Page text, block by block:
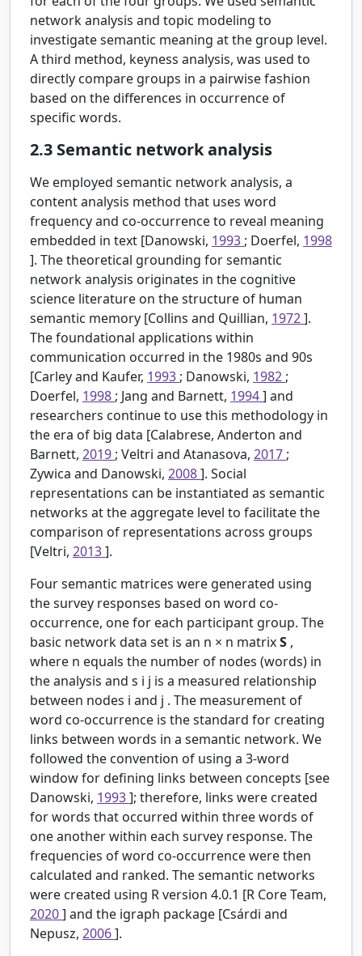
network analysis and topic modeling to
investigate semantic meaning at the group level.
A third method, keyness analysis, was used to
directly compare groups in a pairwise fashion
based on the differences in occurrence of
specific words.
2.3 Semantic network analysis
We employed semantic network analysis, a
content analysis method that uses word
frequency and co-occurrence to reveal meaning
embedded in text [Danowski, 1993; Doerfel, 1998
]. The theoretical grounding for semantic
network analysis originates in the cognitive
science literature on the structure of human
semantic memory [Collins and Quillian, 1972].
The foundational applications within
communication occurred in the 1980s and 90s
[Carley and Kaufer, 1993; Danowski, 1982;
Doerfel, 1998; Jang and Barnett, 1994] and
researchers continue to use this methodology in
the era of big data [Calabrese, Anderton and
Barnett, 2019; Veltri and Atanasova, 2017;
Zywica and Danowski, 2008]. Social
representations can be instantiated as semantic
networks at the aggregate level to facilitate the
comparison of representations across groups
[Veltri, 2013].
Four semantic matrices were generated using
the survey responses based on word co-
occurrence, one for each participant group. The
basic network data set is an n × n matrixS ,
where n equals the number of nodes (words) in
the analysis and s i j is a measured relationship
between nodes i and j . The measurement of
word co-occurrence is the standard for creating
links between words in a semantic network. We
followed the convention of using a 3-word
window for defining links between concepts [see
Danowski, 1993]; therefore, links were created
for words that occurred within three words of
one another within each survey response. The
frequencies of word co-occurrence were then
calculated and ranked. The semantic networks
were created using R version 4.0.1 [R Core Team,
2020] and the igraph package [Csárdi and
Nepusz, 2006].